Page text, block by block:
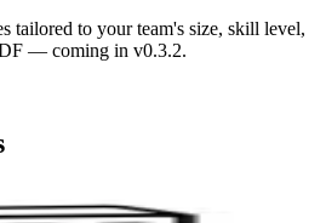
tailored to your team's size, skill level,
— coming in v0.3.2.